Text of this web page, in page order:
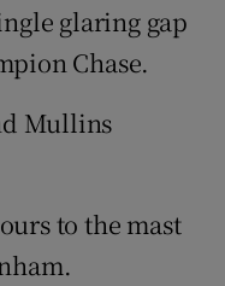
glaring gap
Chase.
Mullins
to the mast